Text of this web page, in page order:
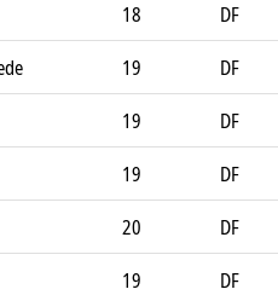
18
DF
19
DF
19
DF
19
DF
20
DF
19
DF